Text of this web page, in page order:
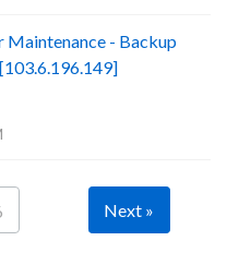
Maintenance - Backup
Next »